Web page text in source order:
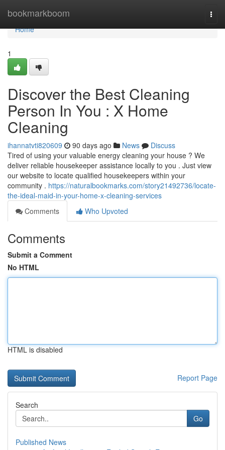
bookmarkboom
Home
Home
1
Discover the Best Cleaning
Person In You : X Home
Cleaning
ihannatvti820609 90 days ago News
Discuss
Tired of using your valuable energy cleaning your house ? We
deliver reliable housekeeper assistance locally to you . Just view
our website to locate qualified housekeepers within your
community . https://naturalbookmarks.com/story21492736/locate-
the-ideal-maid-in-your-home-x-cleaning-services
Comments
Who Upvoted
Comments
Submit a Comment
No HTML
HTML is disabled
Report Page
Search
Go
Published News